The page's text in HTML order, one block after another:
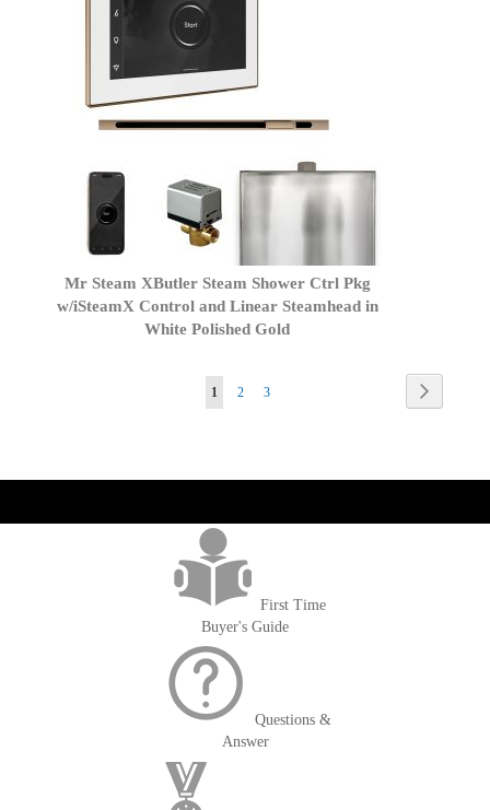
Mr Steam XButler Steam Shower Ctrl Pkg
w/iSteamX Control and Linear Steamhead in
White Polished Gold
You're
1 Page
2 Page
3
First Time
Buyer's Guide
Questions &
Answer